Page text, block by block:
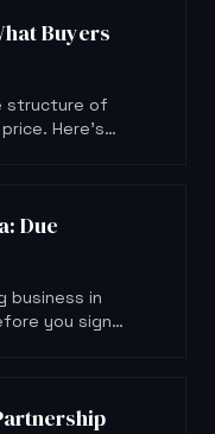
Buyers
structure of
Here's
Due
business in
you sign